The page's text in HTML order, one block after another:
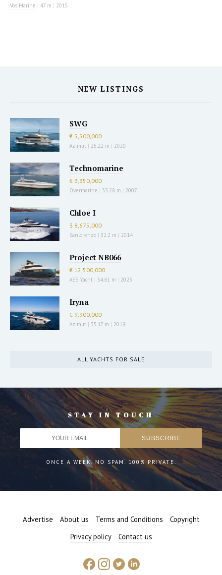
Vos Marine | 47 m | 2015
NEW LISTINGS
SWG
€ 5,500,000
Azimut | 25.22 m | 2020
Technomarine
€ 3,350,000
Overmarine | 33.28 m | 2007
Chloe I
$ 8,675,000
Sanlorenzo | 32.2 m | 2014
Project NB066
€ 12,500,000
AES Yacht | 34.61 m | 2023
Iryna
€ 9,900,000
Azimut | 35.17 m | 2019
ALL YACHTS FOR SALE
STAY IN TOUCH
ONCE A WEEK. NO SPAM. 100% PRIVATE.
Advertise About us Terms and Conditions
Copyright
Privacy policy
Contact us